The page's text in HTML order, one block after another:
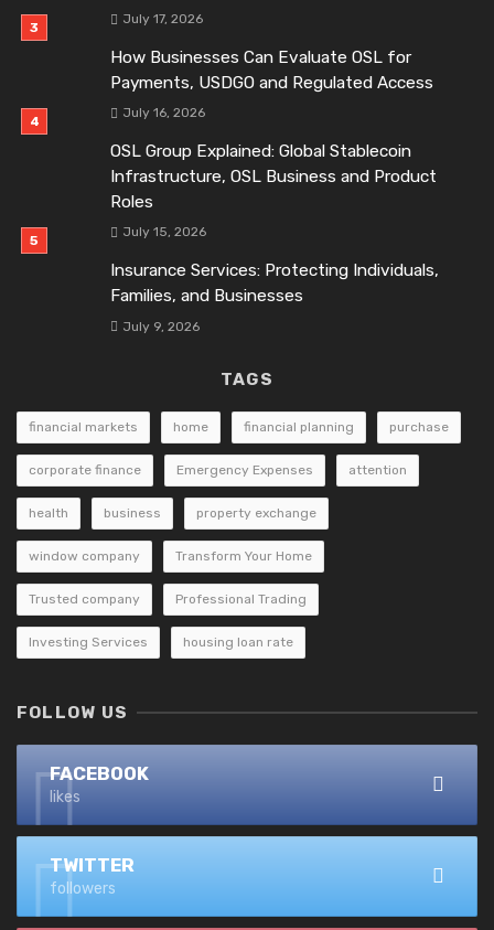
July 17, 2026
How Businesses Can Evaluate OSL for
Payments, USDGO and Regulated Access
July 16, 2026
OSL Group Explained: Global Stablecoin
Infrastructure, OSL Business and Product
Roles
July 15, 2026
Insurance Services: Protecting Individuals,
Families, and Businesses
July 9, 2026
TAGS
financial markets home financial planning purchase
corporate finance Emergency Expenses attention
health business property exchange
window company Transform Your Home
Trusted company Professional Trading
Investing Services housing loan rate
FOLLOW US
FACEBOOK
likes
TWITTER
followers